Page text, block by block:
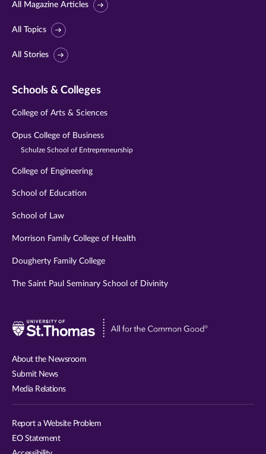
All Magazine Articles
All Topics
All Stories
Schools & Colleges
College of Arts & Sciences
Opus College of Business
Schulze School of Entrepreneurship
College of Engineering
School of Education
School of Law
Morrison Family College of Health
Dougherty Family College
The Saint Paul Seminary School of Divinity
Visit
About the Newsroom
Submit News
Media Relations
Report a Website Problem
EO Statement